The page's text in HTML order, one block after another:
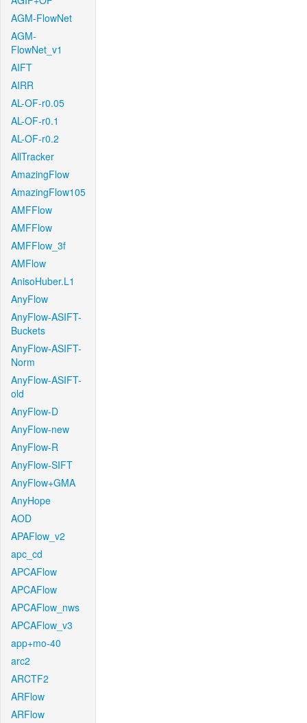
AGM-FlowNet
AGM-
FlowNet_v1
AIFT
AIRR
AL-OF-r0.05
AL-OF-r0.1
AL-OF-r0.2
AllTracker
AmazingFlow
AmazingFlow105
AMFFlow
AMFFlow
AMFFlow_3f
AMFlow
AnisoHuber.L1
AnyFlow
AnyFlow-ASIFT-
Buckets
AnyFlow-ASIFT-
Norm
AnyFlow-ASIFT-
old
AnyFlow-D
AnyFlow-new
AnyFlow-R
AnyFlow-SIFT
AnyFlow+GMA
AnyHope
AOD
APAFlow_v2
apc_cd
APCAFlow
APCAFlow
APCAFlow_nws
APCAFlow_v3
app+mo-40
arc2
ARCTF2
ARFlow
ARFlow